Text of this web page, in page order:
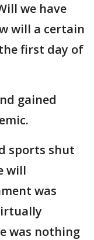
we have
will a certain
the first day of
gained
sports shut
will
was
was nothing